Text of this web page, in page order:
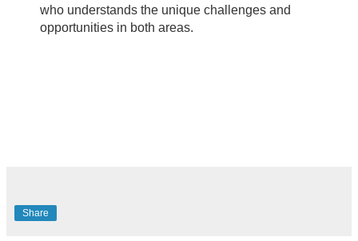
who understands the unique challenges and
opportunities in both areas.
Share